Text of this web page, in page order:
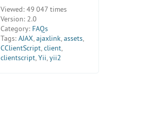
Viewed: 49 047 times
Version: 2.0
Category: FAQs
Tags: AJAX,ajaxlink,assets,
CClientScript,client,
clientscript,Yii,yii2